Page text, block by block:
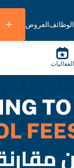
الوظائفالعروض
الفعاليات